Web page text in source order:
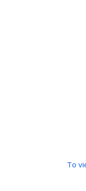
To